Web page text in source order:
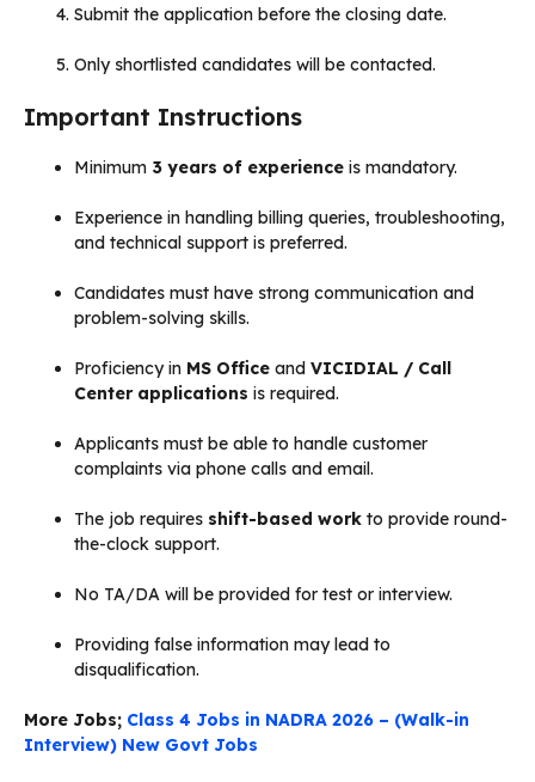
Submit the application before the closing date.
Only shortlisted candidates will be contacted.
Important Instructions
Minimum 3 years of experience is mandatory.
Experience in handling billing queries, troubleshooting,
and technical support is preferred.
Candidates must have strong communication and
problem-solving skills.
Proficiency in MS Office and VICIDIAL / Call
Center applications is required.
Applicants must be able to handle customer
complaints via phone calls and email.
The job requires shift-based work to provide round-
the-clock support.
No TA/DA will be provided for test or interview.
Providing false information may lead to
disqualification.
More Jobs; Class 4 Jobs in NADRA 2026 – (Walk-in
Interview) New Govt Jobs